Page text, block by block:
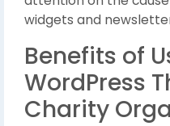
widgets and
Benefits of
WordPress
Charity